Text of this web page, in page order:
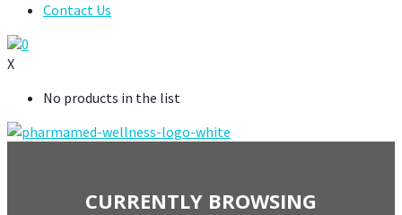
Contact Us
0
X
No products in the list
CURRENTLY BROWSING